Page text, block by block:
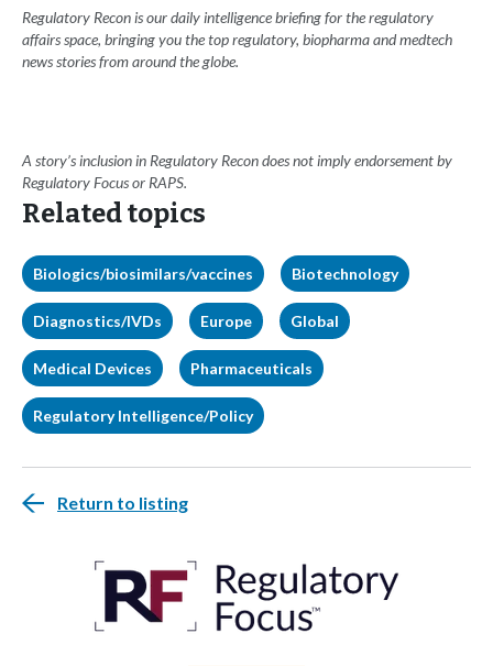
Regulatory Recon is our daily intelligence briefing for the regulatory
affairs space, bringing you the top regulatory, biopharma and medtech
news stories from around the globe.
A story’s inclusion in Regulatory Recon does not imply endorsement by
Regulatory Focus or RAPS.
Related topics
Biologics/biosimilars/vaccines Biotechnology
Diagnostics/IVDs Europe Global
Medical Devices Pharmaceuticals
Regulatory Intelligence/Policy
Return to listing